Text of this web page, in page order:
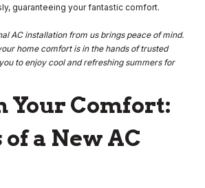
guaranteeing your fantastic comfort.
AC installation from us brings peace of mind.
home comfort is in the hands of trusted
to enjoy cool and refreshing summers for
Your Comfort:
a New AC